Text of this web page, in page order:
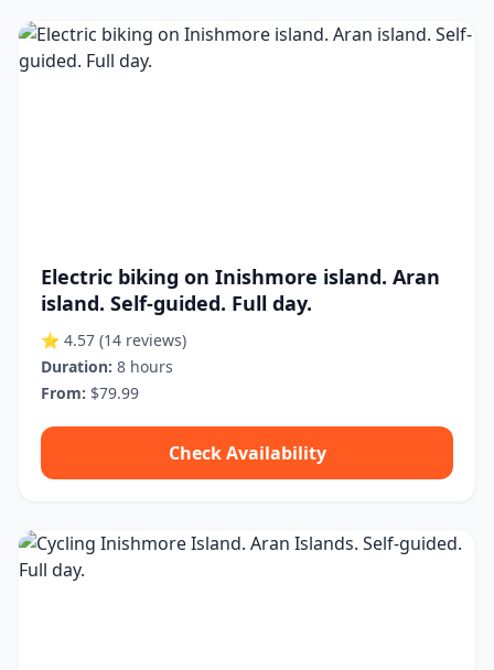
Electric biking on Inishmore island. Aran
island. Self-guided. Full day.
⭐ 4.57 (14 reviews)
Duration: 8 hours
From: $79.99
Check Availability